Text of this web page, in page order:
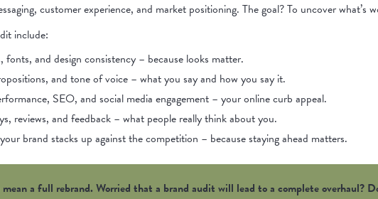
customer experience, and market positioning. The goal? To uncover what’s
include:
fonts, and design consistency – because looks matter.
and tone of voice – what you say and how you say it.
SEO, and social media engagement – your online curb appeal.
reviews, and feedback – what people really think about you.
brand stacks up against the competition – because staying ahead matters.
a full rebrand. Worried that a brand audit will lead to a complete overhaul?